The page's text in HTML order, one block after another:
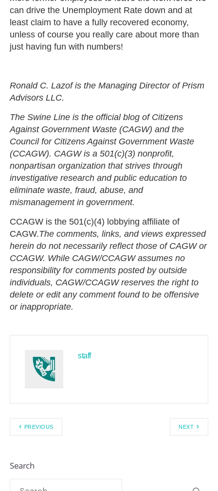
can drive the Unemployment Rate down and at
least claim to have a fully recovered economy,
unless of course you really care about more than
just having fun with numbers!
Ronald C. Lazof is the Managing Director of Prism
Advisors LLC.
The Swine Line is the official blog of Citizens
Against Government Waste (CAGW) and the
Council for Citizens Against Government Waste
(CCAGW). CAGW is a 501(c)(3) nonprofit,
nonpartisan organization that strives through
investigative research and public education to
eliminate waste, fraud, abuse, and
mismanagement in government.
CCAGW is the 501(c)(4) lobbying affiliate of
CAGW.The comments, links, and views expressed
herein do not necessarily reflect those of CAGW or
CCAGW. While CAGW/CCAGW assumes no
responsibility for comments posted by outside
individuals, CAGW/CCAGW reserves the right to
delete or edit any comment found to be offensive
or inappropriate.
staff
PREVIOUS NEXT
Search